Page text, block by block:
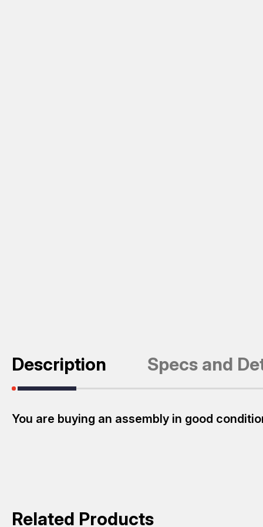
Description Specs and
You are buying an assembly in good
Related Products